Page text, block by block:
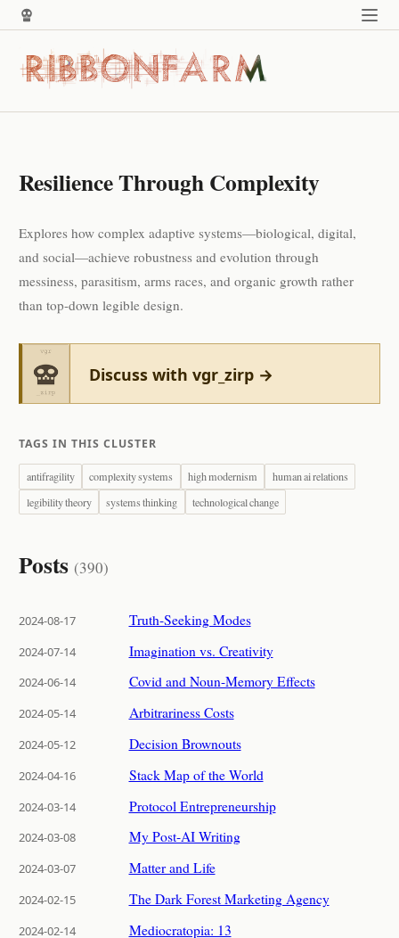
Resilience Through Complexity
Explores how complex adaptive systems—biological, digital,
and social—achieve robustness and evolution through
messiness, parasitism, arms races, and organic growth rather
than top-down legible design.
Discuss with vgr_zirp →
TAGS IN THIS CLUSTER
antifragility complexity systems high modernism
human ai relations
legibility theory
systems thinking technological change
Posts(390)
2024-08-17 Truth-Seeking Modes
2024-07-14 Imagination vs. Creativity
2024-06-14 Covid and Noun-Memory Effects
2024-05-14 Arbitrariness Costs
2024-05-12 Decision Brownouts
2024-04-16 Stack Map of the World
2024-03-14 Protocol Entrepreneurship
2024-03-08 My Post-AI Writing
2024-03-07 Matter and Life
2024-02-15 The Dark Forest Marketing Agency
2024-02-14 Mediocratopia: 13